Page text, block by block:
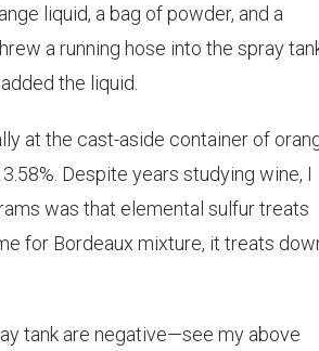
liquid, a bag of powder, and a
a running hose into the spray
the liquid.
at the cast-aside container of
Despite years studying wine, I
was that elemental sulfur treats
for Bordeaux mixture, it treats
tank are negative—see my above